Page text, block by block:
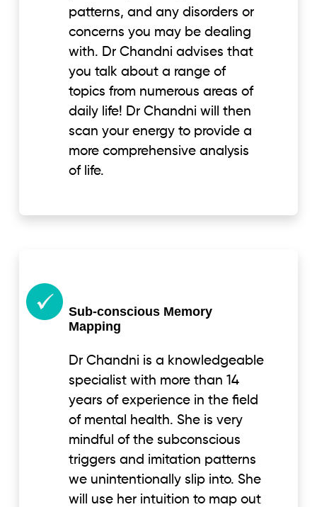
patterns, and any disorders or
concerns you may be dealing
with. Dr Chandni advises that
you talk about a range of
topics from numerous areas of
daily life! Dr Chandni will then
scan your energy to provide a
more comprehensive analysis
of life.
Sub-conscious Memory
Mapping
Dr Chandni is a knowledgeable
specialist with more than 14
years of experience in the field
of mental health. She is very
mindful of the subconscious
triggers and imitation patterns
we unintentionally slip into. She
will use her intuition to map out